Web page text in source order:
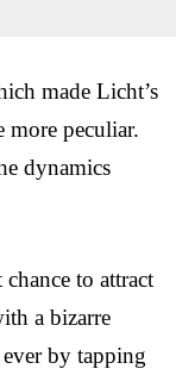
made Licht’s
more peculiar.
dynamics
to attract
a bizarre
by tapping